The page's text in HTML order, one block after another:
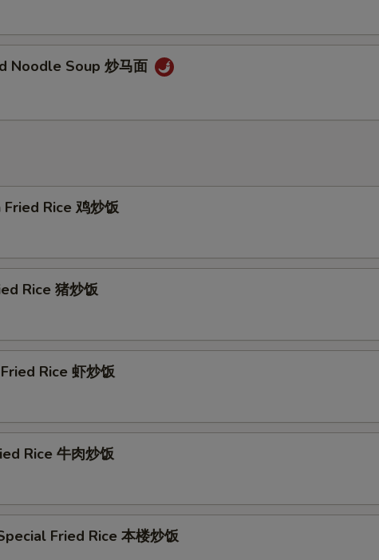
Noodle Soup 炒马面
Fried Rice 鸡炒饭
Rice 猪炒饭
Rice 虾炒饭
Rice 牛肉炒饭
Fried Rice 本楼炒饭